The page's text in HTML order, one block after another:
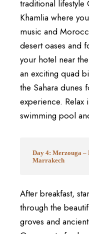
traditional lifestyle
Khamlia where
music and
desert oases and
your hotel near
an exciting quad
the Sahara dunes
experience. Relax
swimming pool
Day 4: Merzouga –
Marrakech
After breakfast,
through the
groves and